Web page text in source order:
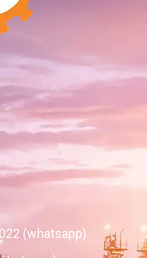
(whatsapp)